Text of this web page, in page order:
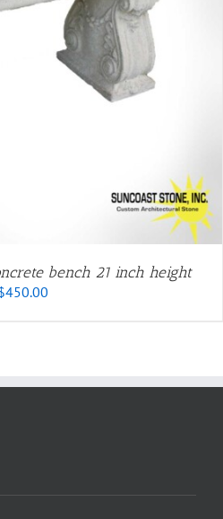
bench 21 inch height
450.00